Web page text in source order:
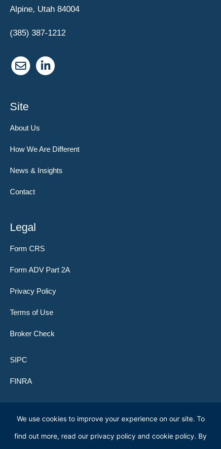
Alpine, Utah 84004
(385) 387-1212
Site
About Us
How We Are Different
News & Insights
Contact
Legal
Form CRS
Form ADV Part 2A
Privacy Policy
Terms of Use
Broker Check
SIPC
FINRA
We use cookies to improve your experience on our site. To
find out more, read our privacy policy and cookie policy. By